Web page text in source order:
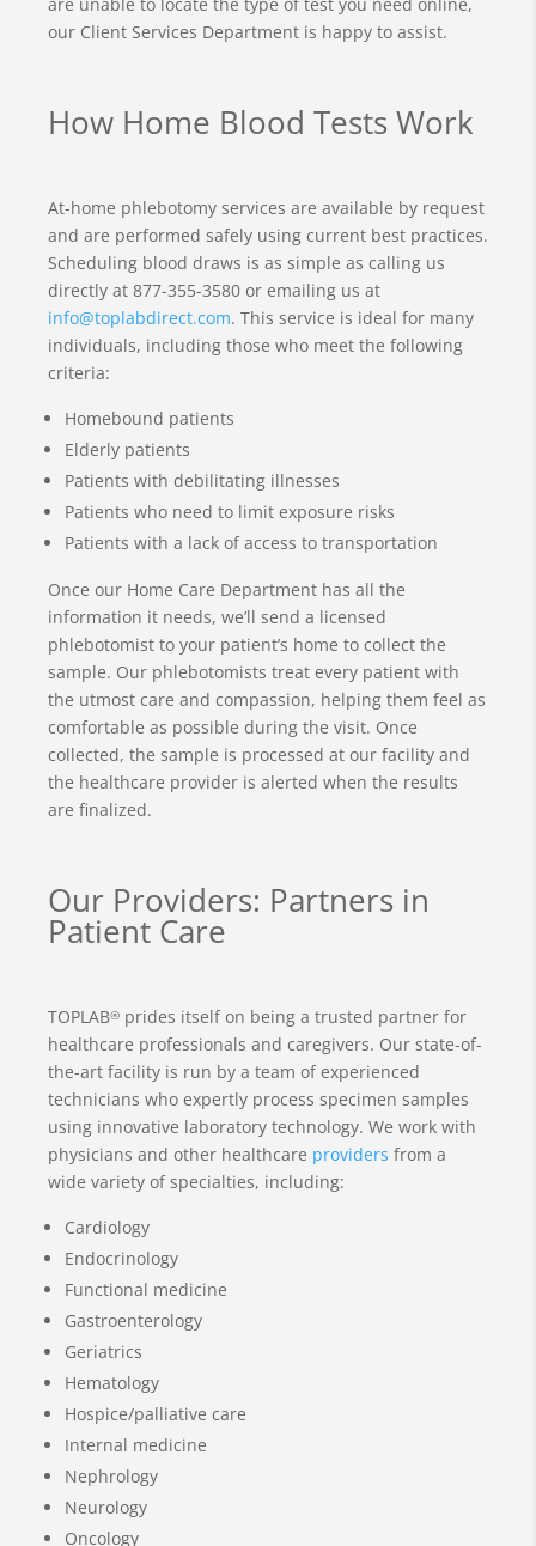
our Client Services Department is happy to assist.
How Home Blood Tests Work
At-home phlebotomy services are available by request
and are performed safely using current best practices.
Scheduling blood draws is as simple as calling us
directly at 877-355-3580 or emailing us at
info@toplabdirect.com. This service is ideal for many
individuals, including those who meet the following
criteria:
Homebound patients
Elderly patients
Patients with debilitating illnesses
Patients who need to limit exposure risks
Patients with a lack of access to transportation
Once our Home Care Department has all the
information it needs, we’ll send a licensed
phlebotomist to your patient’s home to collect the
sample. Our phlebotomists treat every patient with
the utmost care and compassion, helping them feel as
comfortable as possible during the visit. Once
collected, the sample is processed at our facility and
the healthcare provider is alerted when the results
are finalized.
Our Providers: Partners in
Patient Care
TOPLAB® prides itself on being a trusted partner for
healthcare professionals and caregivers. Our state-of-
the-art facility is run by a team of experienced
technicians who expertly process specimen samples
using innovative laboratory technology. We work with
physicians and other healthcare providers from a
wide variety of specialties, including:
Cardiology
Endocrinology
Functional medicine
Gastroenterology
Geriatrics
Hematology
Hospice/palliative care
Internal medicine
Nephrology
Neurology
Oncology